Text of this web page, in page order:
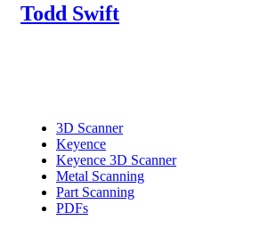
Todd Swift
3D Scanner
Keyence
Keyence 3D Scanner
Metal Scanning
Part Scanning
PDFs